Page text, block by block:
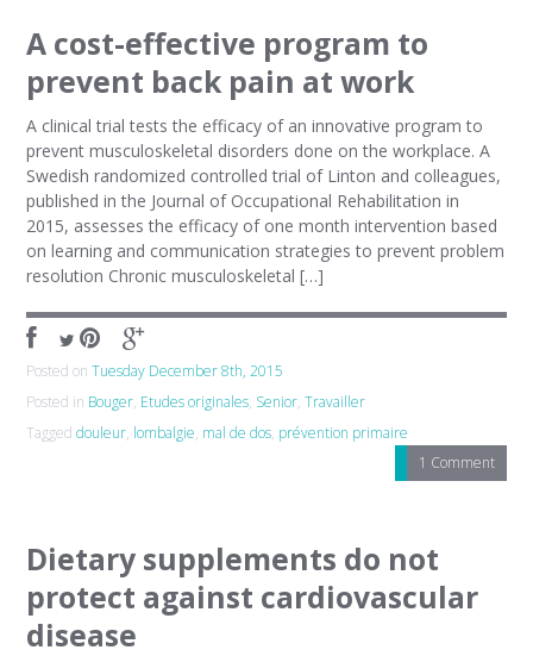
A cost-effective program to
prevent back pain at work
A clinical trial tests the efficacy of an innovative program to
prevent musculoskeletal disorders done on the workplace. A
Swedish randomized controlled trial of Linton and colleagues,
published in the Journal of Occupational Rehabilitation in
2015, assesses the efficacy of one month intervention based
on learning and communication strategies to prevent problem
resolution Chronic musculoskeletal […]
Posted onTuesday December 8th, 2015
Posted in Bouger, Etudes originales, Senior,Travailler
Taggeddouleur, lombalgie, mal de dos, prévention primaire
1 Comment
Dietary supplements do not
protect against cardiovascular
disease